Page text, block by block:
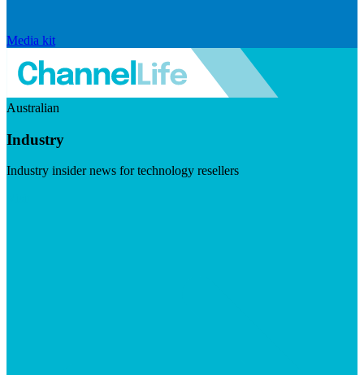
Media kit
Australian
Industry
Industry insider news for technology resellers